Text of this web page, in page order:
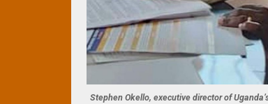
Stephen Okello, executive director of